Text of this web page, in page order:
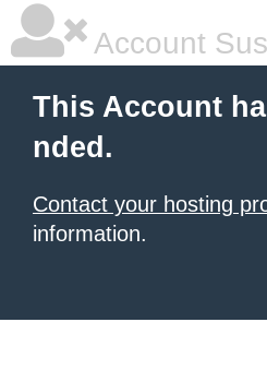
Account
This Account
nded.
Contact your hosting
information.